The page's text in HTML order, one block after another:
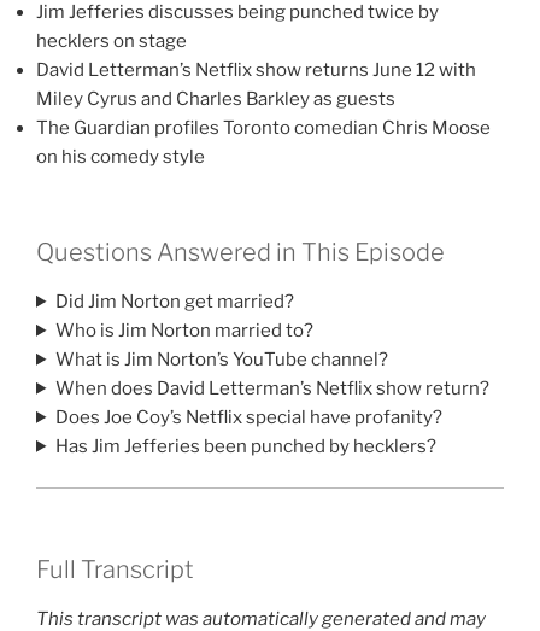
Jim Jefferies discusses being punched twice by
hecklers on stage
David Letterman’s Netflix show returns June 12 with
Miley Cyrus and Charles Barkley as guests
The Guardian profiles Toronto comedian Chris Moose
on his comedy style
Questions Answered in This Episode
Did Jim Norton get married?
Who is Jim Norton married to?
What is Jim Norton’s YouTube channel?
When does David Letterman’s Netflix show return?
Does Joe Coy’s Netflix special have profanity?
Has Jim Jefferies been punched by hecklers?
Full Transcript
This transcript was automatically generated and may